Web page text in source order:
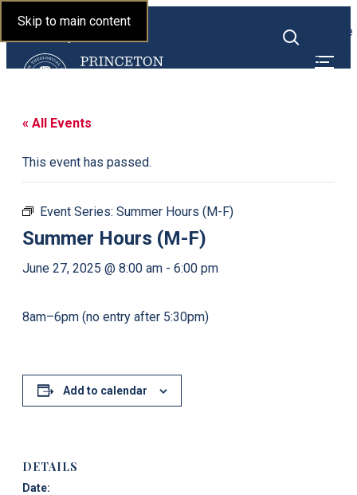
Skip to main content
Princeton Theological
Toggle
Toggle
search
« All Events
This event has passed.
Event Series: Summer Hours (M-F)
Summer Hours (M-F)
June 27, 2025 @ 8:00 am - 6:00 pm
8am–6pm (no entry after 5:30pm)
Add to calendar
DETAILS
Date: